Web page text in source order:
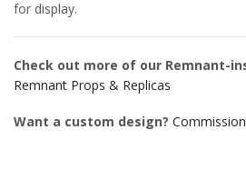
for display.
Check out more of our Remnant-
Remnant Props & Replicas
Want a custom design?